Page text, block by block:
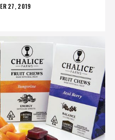
27, 2019